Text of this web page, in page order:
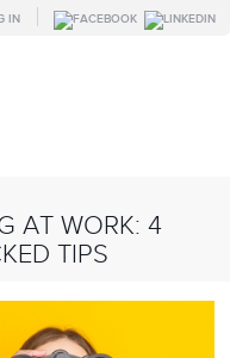
IN
AT WORK: 4
TIPS